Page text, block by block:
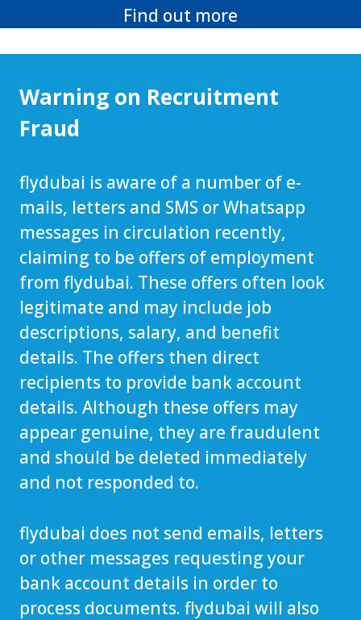
Find out more
Warning on Recruitment
Fraud
flydubai is aware of a number of e-
mails, letters and SMS or Whatsapp
messages in circulation recently,
claiming to be offers of employment
from flydubai. These offers often look
legitimate and may include job
descriptions, salary, and benefit
details. The offers then direct
recipients to provide bank account
details. Although these offers may
appear genuine, they are fraudulent
and should be deleted immediately
and not responded to.
flydubai does not send emails, letters
or other messages requesting your
bank account details in order to
process documents. flydubai will also